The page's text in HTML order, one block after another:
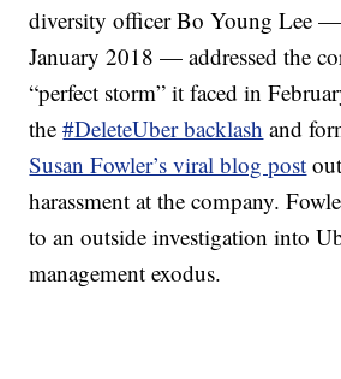
diversity officer Bo Young Lee
January 2018 — addressed the
“perfect storm” it faced in
the#DeleteUber backlash and
Susan Fowler’s viral blog post
harassment at the company.
to an outside investigation into
management exodus.